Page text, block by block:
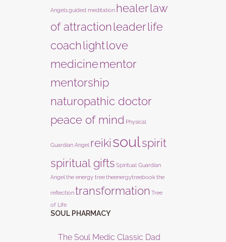
Angelsguided meditation healerlaw
of attractionleaderlife
coachlightlove
medicinementor
mentorship
naturopathic doctor
peace of mind Physical
Guardian Angel reikisoulspirit
spiritual gifts Spiritual Guardian
Angel the energy treetheenergytreebookthe
reflectiontransformation Tree
of Life
SOUL PHARMACY
The Soul Medic Classic Dad